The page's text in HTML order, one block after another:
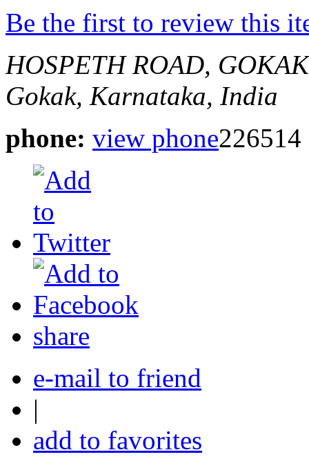
Be the first to review this
HOSPETH ROAD,
Gokak, Karnataka, India
phone: view phone226514
share
e-mail to friend
|
add to favorites